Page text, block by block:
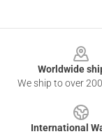
Worldwide
We ship to over
International